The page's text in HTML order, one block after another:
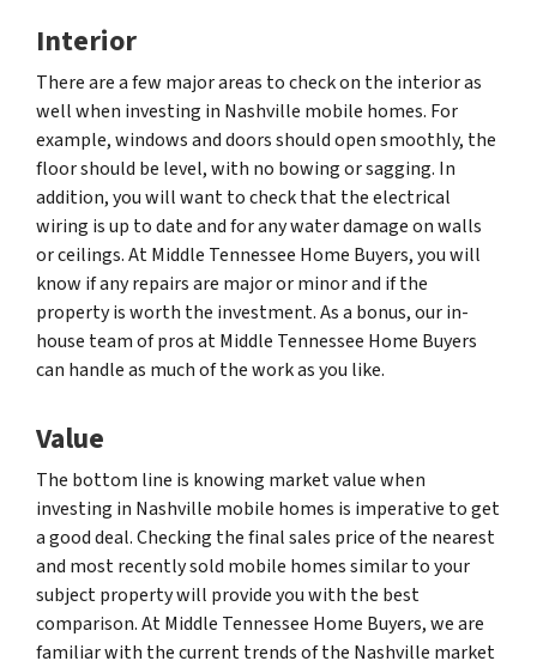
Interior
There are a few major areas to check on the interior as
well when investing in Nashville mobile homes. For
example, windows and doors should open smoothly, the
floor should be level, with no bowing or sagging. In
addition, you will want to check that the electrical
wiring is up to date and for any water damage on walls
or ceilings. At Middle Tennessee Home Buyers, you will
know if any repairs are major or minor and if the
property is worth the investment. As a bonus, our in-
house team of pros at Middle Tennessee Home Buyers
can handle as much of the work as you like.
Value
The bottom line is knowing market value when
investing in Nashville mobile homes is imperative to get
a good deal. Checking the final sales price of the nearest
and most recently sold mobile homes similar to your
subject property will provide you with the best
comparison. At Middle Tennessee Home Buyers, we are
familiar with the current trends of the Nashville market